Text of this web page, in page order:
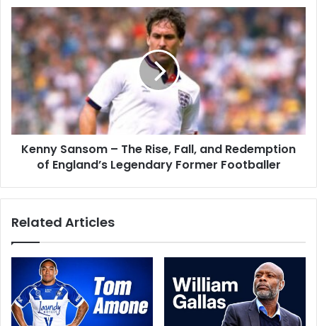
Kenny Sansom – The Rise, Fall, and Redemption
of England’s Legendary Former Footballer
Related Articles